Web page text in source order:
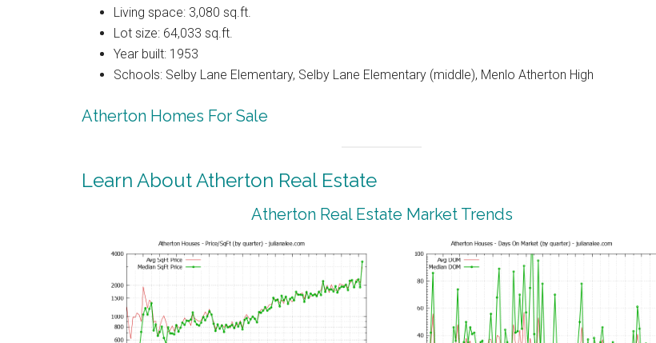
Living space: 3,080 sq.ft.
Lot size: 64,033 sq.ft.
Year built: 1953
Schools: Selby Lane Elementary, Selby Lane Elementary (middle), Menlo Atherton High
Atherton Homes For Sale
Learn About Atherton Real Estate
Atherton Real Estate Market Trends